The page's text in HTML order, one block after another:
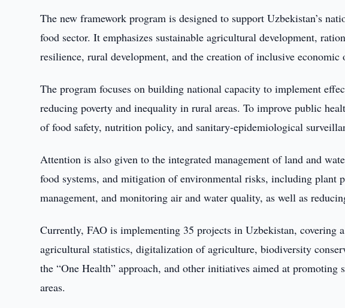
The new framework program is designed to support Uzbekistan’s
food sector. It emphasizes sustainable agricultural development,
resilience, rural development, and the creation of inclusive economic
The program focuses on building national capacity to implement
reducing poverty and inequality in rural areas. To improve public
of food safety, nutrition policy, and sanitary-epidemiological
Attention is also given to the integrated management of land and
food systems, and mitigation of environmental risks, including plant
management, and monitoring air and water quality, as well as
Currently, FAO is implementing 35 projects in Uzbekistan, covering
agricultural statistics, digitalization of agriculture, biodiversity
the “One Health” approach, and other initiatives aimed at promoting
areas.